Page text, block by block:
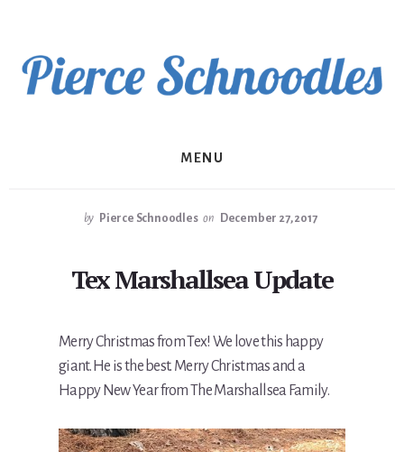
content
MENU
by Pierce Schnoodles on December 27, 2017
Tex Marshallsea Update
Merry Christmas from Tex! We love this happy
giant. He is the best. Merry Christmas and a
Happy New Year from The Marshallsea Family.